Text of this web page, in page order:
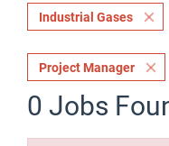
Industrial Gases
Project Manager
0 Jobs